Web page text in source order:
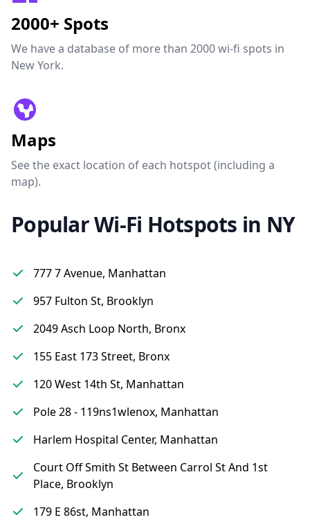
2000+ Spots
We have a database of more than 2000 wi-fi spots in
New York.
Maps
See the exact location of each hotspot (including a
map).
Popular Wi-Fi Hotspots in NY
777 7 Avenue, Manhattan
957 Fulton St, Brooklyn
2049 Asch Loop North, Bronx
155 East 173 Street, Bronx
120 West 14th St, Manhattan
Pole 28 - 119ns1wlenox, Manhattan
Harlem Hospital Center, Manhattan
Court Off Smith St Between Carrol St And 1st
Place, Brooklyn
179 E 86st, Manhattan